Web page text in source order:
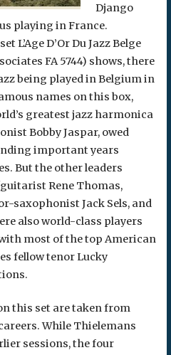
Django
playing in France.
L’Age D’Or Du Jazz Belge
FA 5744) shows, there
being played in Belgium in
names on this box,
greatest jazz harmonica
Bobby Jaspar, owed
important years
But the other leaders
Rene Thomas,
saxophonist Jack Sels, and
also world-class players
most of the top American
fellow tenor Lucky
this set are taken from
While Thielemans
sessions, the four